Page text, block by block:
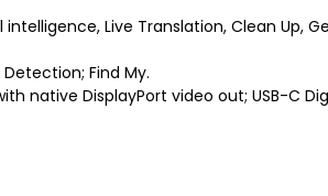
intelligence, Live Translation, Clean Up,
Find My.
native DisplayPort video out; USB-C